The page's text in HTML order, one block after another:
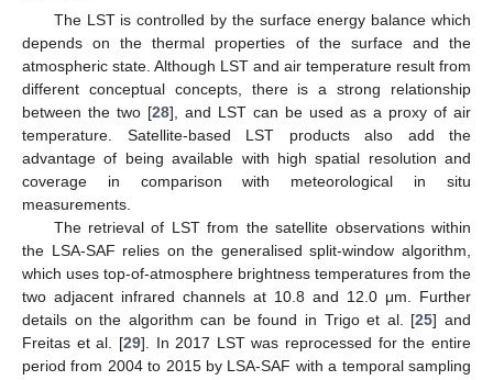
The LST is controlled by the surface energy balance which
depends on the thermal properties of the surface and the
atmospheric state. Although LST and air temperature result from
different conceptual concepts, there is a strong relationship
between the two [28], and LST can be used as a proxy of air
temperature. Satellite-based LST products also add the
advantage of being available with high spatial resolution and
coverage in comparison with meteorological in situ
measurements.
The retrieval of LST from the satellite observations within
the LSA-SAF relies on the generalised split-window algorithm,
which uses top-of-atmosphere brightness temperatures from the
two adjacent infrared channels at 10.8 and 12.0 μm. Further
details on the algorithm can be found in Trigo et al. [25] and
Freitas et al. [29]. In 2017 LST was reprocessed for the entire
period from 2004 to 2015 by LSA-SAF with a temporal sampling